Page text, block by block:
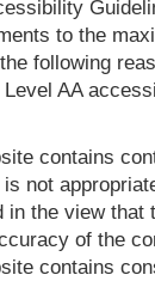
to the
following
AA
contains
not
in the view that
of the
contains